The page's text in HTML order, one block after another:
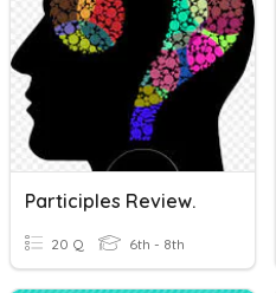
Participles Review.
20 Q 6th - 8th